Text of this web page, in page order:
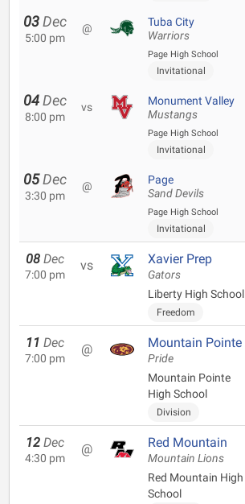
03 Dec
5:00 pm
@ Tuba City
Warriors
Page High School
Invitational
04 Dec
8:00 pm
vs Monument Valley
Mustangs
Page High School
Invitational
05 Dec
3:30 pm
@ Page
Sand Devils
Page High School
Invitational
08 Dec
7:00 pm
vs Xavier Prep
Gators
Liberty High School
Freedom
11 Dec
7:00 pm
@ Mountain Pointe
Pride
Mountain Pointe
High School
Division
12 Dec
4:30 pm
@ Red Mountain
Mountain Lions
Red Mountain High
School